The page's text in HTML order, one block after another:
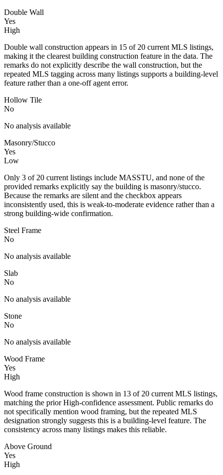
Double Wall
Yes
High
Double wall construction appears in 15 of 20 current MLS listings,
making it the clearest building construction feature in the data. The
remarks do not explicitly describe the wall construction, but the
repeated MLS tagging across many listings supports a building-level
feature rather than a one-off agent error.
Hollow Tile
No
No analysis available
Masonry/Stucco
Yes
Low
Only 3 of 20 current listings include MASSTU, and none of the
provided remarks explicitly say the building is masonry/stucco.
Because the remarks are silent and the checkbox appears
inconsistently used, this is weak-to-moderate evidence rather than a
strong building-wide confirmation.
Steel Frame
No
No analysis available
Slab
No
No analysis available
Stone
No
No analysis available
Wood Frame
Yes
High
Wood frame construction is shown in 13 of 20 current MLS listings,
matching the prior High-confidence assessment. Public remarks do
not specifically mention wood framing, but the repeated MLS
designation strongly suggests this is a building-level feature. The
consistency across many listings makes this reliable.
Above Ground
Yes
High